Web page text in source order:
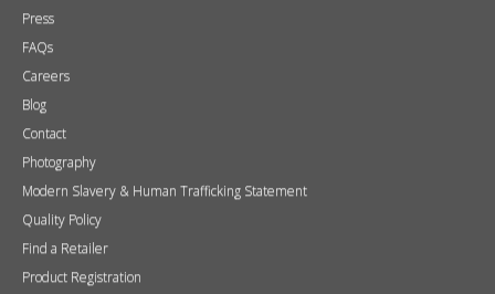
Press
FAQs
Careers
Blog
Contact
Photography
Modern Slavery & Human Trafficking Statement
Quality Policy
Find a Retailer
Product Registration